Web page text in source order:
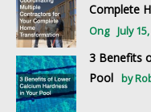
Complete
Ong
July
3 Benefits
Pool
by